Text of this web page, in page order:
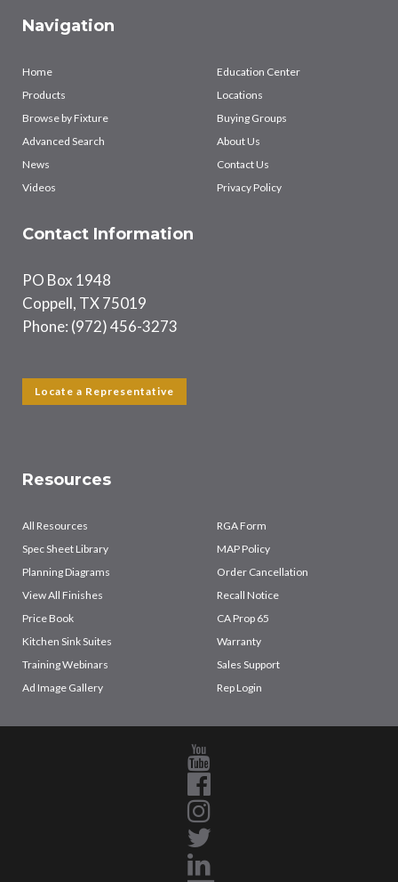
Navigation
Home
Products
Browse by Fixture
Advanced Search
News
Videos
Education Center
Locations
Buying Groups
About Us
Contact Us
Privacy Policy
Contact Information
PO Box 1948
Coppell, TX 75019
Phone: (972) 456-3273
Locate a Representative
Resources
All Resources
Spec Sheet Library
Planning Diagrams
View All Finishes
Price Book
Kitchen Sink Suites
Training Webinars
Ad Image Gallery
RGA Form
MAP Policy
Order Cancellation
Recall Notice
CA Prop 65
Warranty
Sales Support
Rep Login